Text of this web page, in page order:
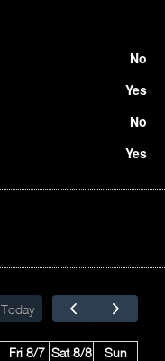
No
Yes
No
Yes
Today
Fri 8/7 Sat 8/8
Sun